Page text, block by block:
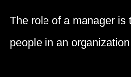
The role of a manager is
people in an